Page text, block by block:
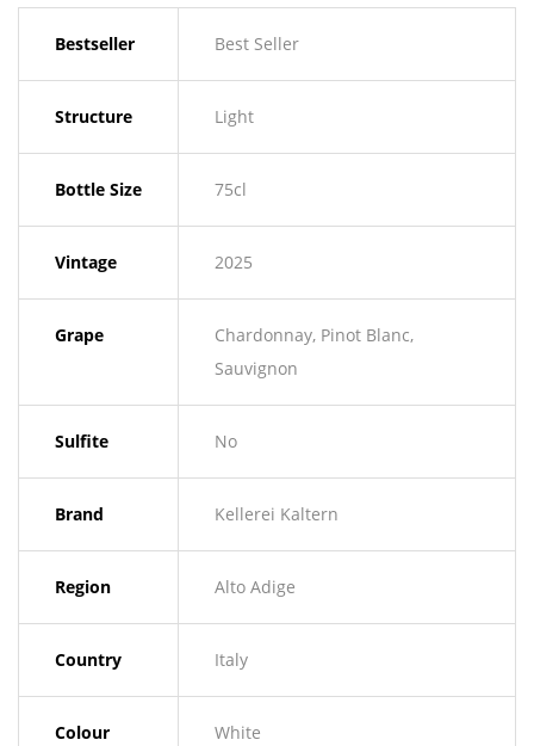
Bestseller Best Seller
Structure Light
Bottle Size 75cl
Vintage 2025
Grape
Chardonnay, Pinot Blanc,
Sauvignon
Sulfite No
Brand Kellerei Kaltern
Region Alto Adige
Country Italy
Colour White